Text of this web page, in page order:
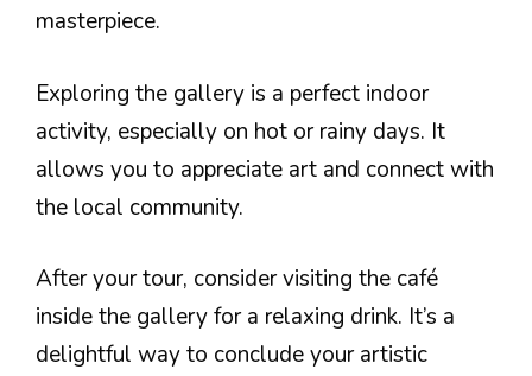
masterpiece.
Exploring the gallery is a perfect indoor
activity, especially on hot or rainy days. It
allows you to appreciate art and connect with
the local community.
After your tour, consider visiting the café
inside the gallery for a relaxing drink. It’s a
delightful way to conclude your artistic